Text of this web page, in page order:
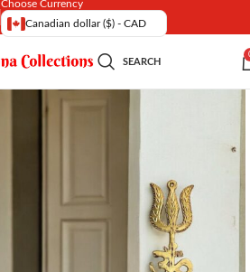
Choose Currency
Canadian dollar ($) - CAD
SEARCH